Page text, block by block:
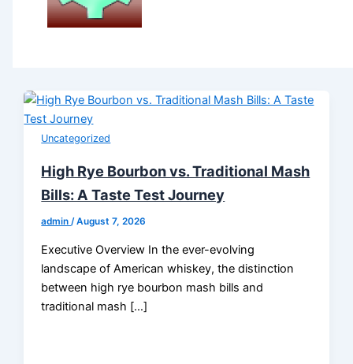
Uncategorized
High Rye Bourbon vs. Traditional Mash
Bills: A Taste Test Journey
admin/August 7, 2026
Executive Overview In the ever-evolving
landscape of American whiskey, the distinction
between high rye bourbon mash bills and
traditional mash […]